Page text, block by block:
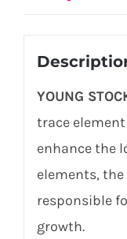
YOUNG
trace
enhance the
elements,
responsible
growth.